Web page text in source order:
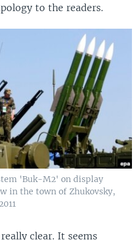
to the readers.
'Buk-M2' on display
in the town of Zhukovsky,
clear. It seems